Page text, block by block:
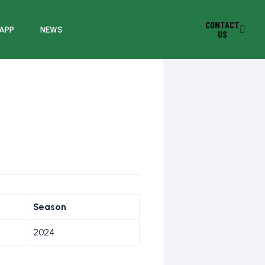
NEWS
CONTACT
US
Season
2024